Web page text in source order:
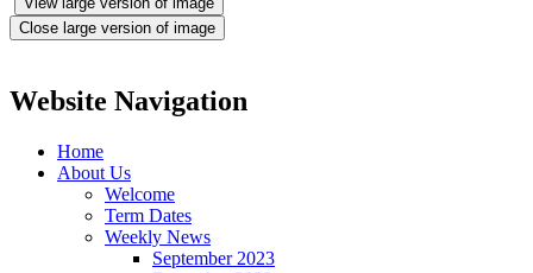
Close large version of image
Website Navigation
Home
About Us
Welcome
Term Dates
Weekly News
September 2023